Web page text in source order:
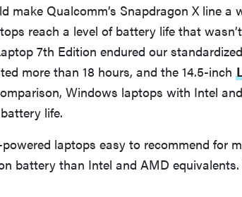
make Qualcomm’s Snapdragon X line a
reach a level of battery life that
7th Edition endured our
more than 18 hours, and the 14.5-inch
Windows laptops with Intel
life.
laptops easy to recommend for
battery than Intel and AMD